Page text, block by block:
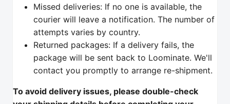
Missed deliveries: If no one is available, the
courier will leave a notification. The number of
attempts varies by country.
Returned packages: If a delivery fails, the
package will be sent back to Loominate. We'll
contact you promptly to arrange re-shipment.
To avoid delivery issues, please double-check